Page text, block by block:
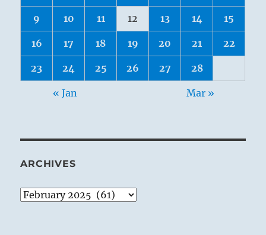
9 10 11 12 13 14 15
16 17 18 19 20 21 22
23 24 25 26 27 28
« Jan Mar »
ARCHIVES
Archives